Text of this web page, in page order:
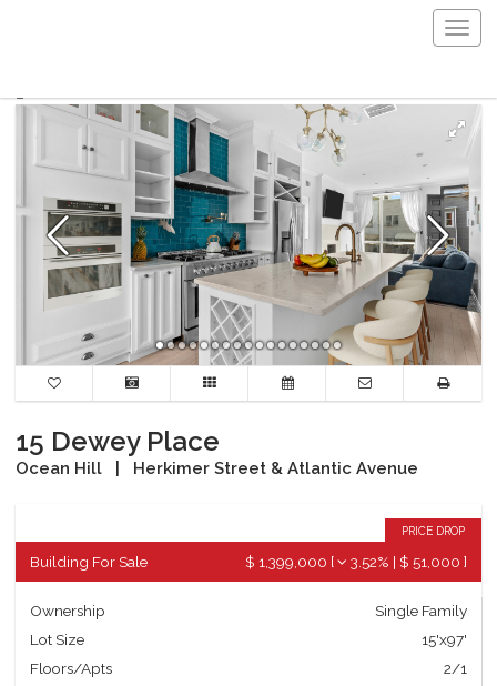
15 Dewey Place
Ocean Hill Herkimer Street & Atlantic Avenue
PRICE DROP
Building For Sale $ 1,399,000 [ 3.52% | $ 51,000 ]
Ownership
Single Family
Lot Size
15'x97'
Floors/Apts
2/1